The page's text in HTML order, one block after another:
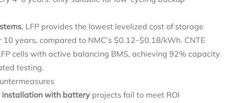
, LFP provides the lowest levelized cost of storage
years, compared to NMC’s $0.12–$0.18/kWh. CNTE
cells with active balancing BMS, achieving 92% capacity
testing.
installation with battery projects fail to meet ROI